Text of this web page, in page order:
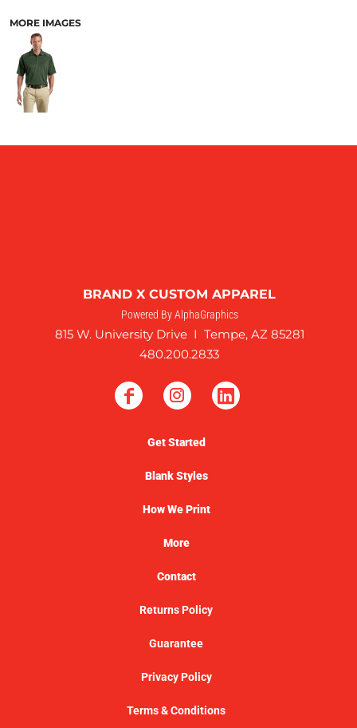
MORE IMAGES
BRAND X CUSTOM APPAREL
Powered By AlphaGraphics
815 W. University Drive I Tempe, AZ 85281
480.200.2833
Get Started
Blank Styles
How We Print
More
Contact
Returns Policy
Guarantee
Privacy Policy
Terms & Conditions